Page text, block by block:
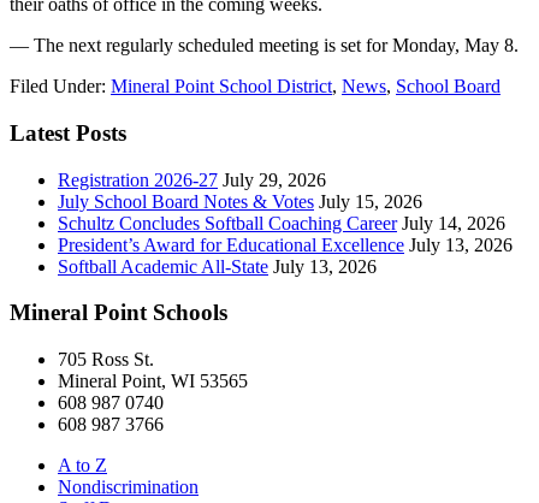
their oaths of office in the coming weeks.
— The next regularly scheduled meeting is set for Monday, May 8.
Filed Under: Mineral Point School District, News, School Board
Latest Posts
Registration 2026-27 July 29, 2026
July School Board Notes & Votes July 15, 2026
Schultz Concludes Softball Coaching Career July 14, 2026
President’s Award for Educational Excellence July 13, 2026
Softball Academic All-State July 13, 2026
Mineral Point Schools
705 Ross St.
Mineral Point, WI 53565
608 987 0740
608 987 3766
A to Z
Nondiscrimination